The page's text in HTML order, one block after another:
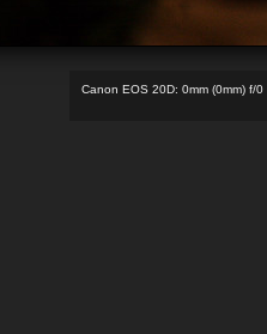
Canon EOS 20D: 0mm (0mm)